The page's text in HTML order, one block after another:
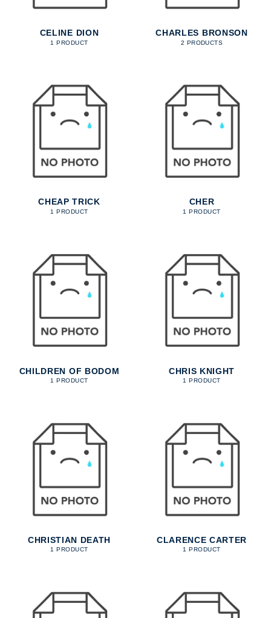
CELINE DION
1 PRODUCT
CHARLES BRONSON
2 PRODUCTS
CHEAP TRICK
1 PRODUCT
CHER
1 PRODUCT
CHILDREN OF BODOM
1 PRODUCT
CHRIS KNIGHT
1 PRODUCT
CHRISTIAN DEATH
1 PRODUCT
CLARENCE CARTER
1 PRODUCT